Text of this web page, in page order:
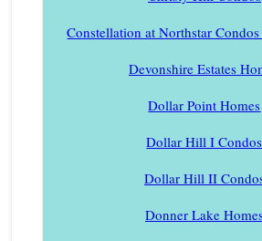
Constellation at Northstar
Devonshire Estates
Dollar Point Homes
Dollar Hill I Condos
Dollar Hill II
Donner Lake